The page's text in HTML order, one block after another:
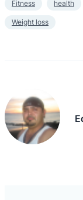
Fitness health
Weight loss